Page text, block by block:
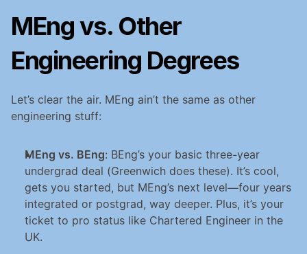
MEng vs. Other
Engineering Degrees
Let’s clear the air. MEng ain’t the same as other
engineering stuff:
MEng vs. BEng: BEng’s your basic three-year
undergrad deal (Greenwich does these). It’s cool,
gets you started, but MEng’s next level—four years
integrated or postgrad, way deeper. Plus, it’s your
ticket to pro status like Chartered Engineer in the
UK.